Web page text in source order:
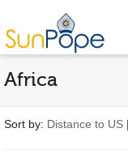
Africa
Sort by: Distance to US |